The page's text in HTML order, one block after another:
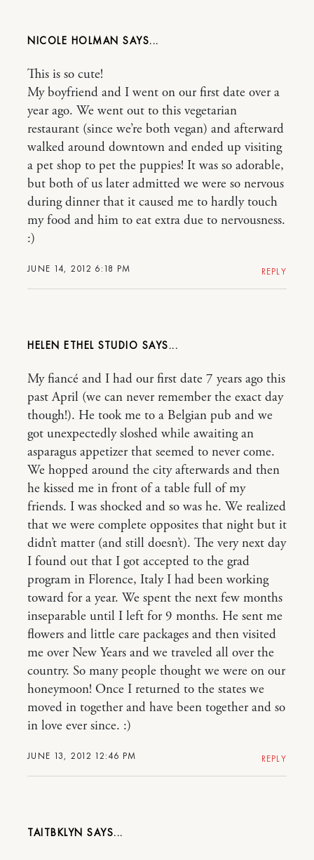
NICOLE HOLMAN
JUNE 14, 2012 6:18 PM
This is so cute!
My boyfriend and I went on our first date over a
year ago. We went out to this vegetarian
restaurant (since we’re both vegan) and afterward
walked around downtown and ended up visiting
a pet shop to pet the puppies! It was so adorable,
but both of us later admitted we were so nervous
during dinner that it caused me to hardly touch
my food and him to eat extra due to nervousness.
:)
REPLY
HELEN ETHEL STUDIO
JUNE 13, 2012 12:46 PM
My fiancé and I had our first date 7 years ago this
past April (we can never remember the exact day
though!). He took me to a Belgian pub and we
got unexpectedly sloshed while awaiting an
asparagus appetizer that seemed to never come.
We hopped around the city afterwards and then
he kissed me in front of a table full of my
friends. I was shocked and so was he. We realized
that we were complete opposites that night but it
didn’t matter (and still doesn’t). The very next day
I found out that I got accepted to the grad
program in Florence, Italy I had been working
toward for a year. We spent the next few months
inseparable until I left for 9 months. He sent me
flowers and little care packages and then visited
me over New Years and we traveled all over the
country. So many people thought we were on our
honeymoon! Once I returned to the states we
moved in together and have been together and so
in love ever since. :)
REPLY
TAITBKLYN